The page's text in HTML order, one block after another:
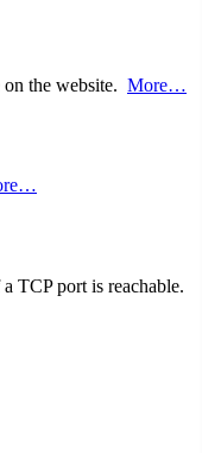
the website. More…
TCP port is reachable.